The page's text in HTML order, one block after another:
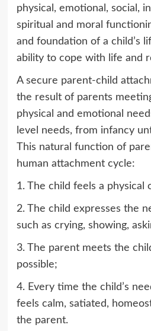
physical, emotional, social,
spiritual and moral
and foundation of a child’s
ability to cope with life and
A secure parent-child
the result of parents
physical and emotional
level needs, from infancy
This natural function of
human attachment cycle:
1. The child feels a physical
2. The child expresses the
such as crying, showing,
3. The parent meets the
possible;
4. Every time the child’s
feels calm, satiated,
the parent.